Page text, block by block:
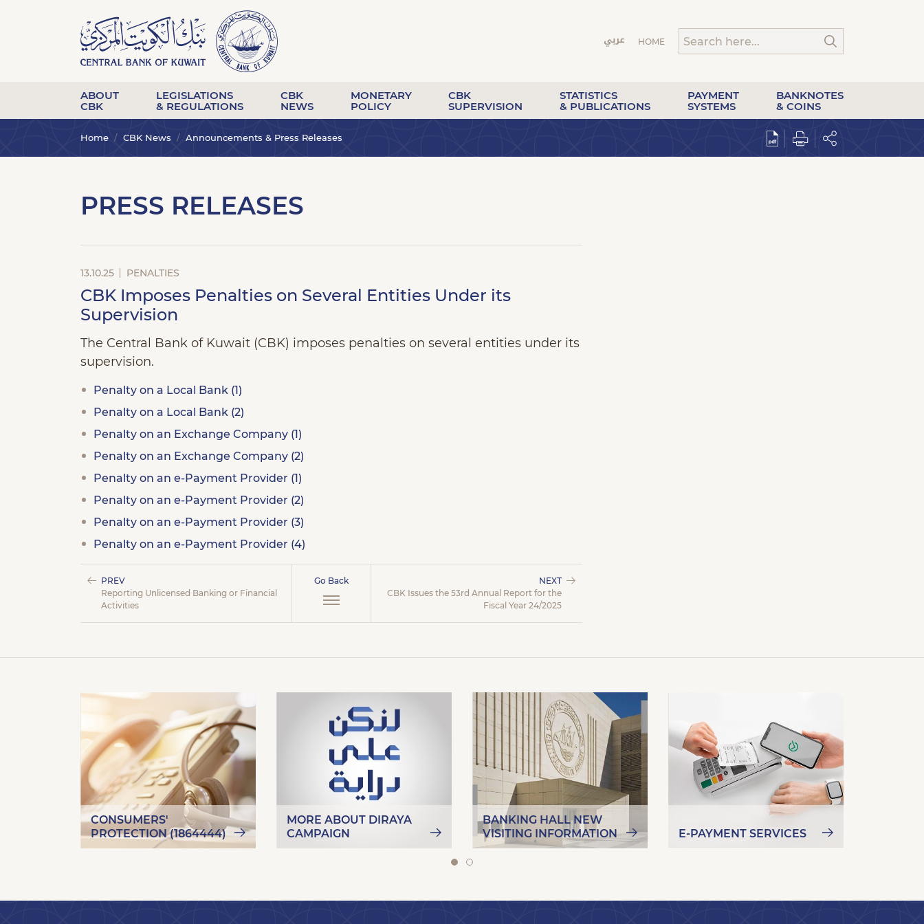
HOME
ABOUT
CBK
LEGISLATIONS
& REGULATIONS
CBK
NEWS
MONETARY
POLICY
CBK
SUPERVISION
STATISTICS
& PUBLICATIONS
PAYMENT
SYSTEMS
BANKNOTES
& COINS
Home CBK News Announcements & Press Releases
PRESS RELEASES
13.10.25 PENALTIES
CBK Imposes Penalties on Several Entities Under its
Supervision
The Central Bank of Kuwait (CBK) imposes penalties on several entities under its
supervision.
Penalty on a Local Bank (1)
Penalty on a Local Bank (2)
Penalty on an Exchange Company (1)
Penalty on an Exchange Company (2)
Penalty on an e-Payment Provider (1)
Penalty on an e-Payment Provider (2)
Penalty on an e-Payment Provider (3)
Penalty on an e-Payment Provider (4)
PREV
Reporting Unlicensed Banking or Financial
Activities
Go Back
NEXT
CBK Issues the 53rd Annual Report for the
Fiscal Year 24/2025
CONSUMERS'
PROTECTION (1864444)
MORE ABOUT DIRAYA
CAMPAIGN
BANKING HALL NEW
VISITING INFORMATION
E-PAYMENT SERVICES